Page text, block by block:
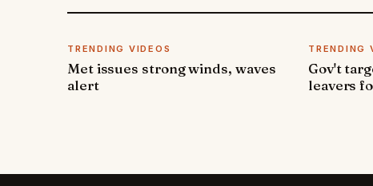
TRENDING VIDEOS
Met issues strong winds, waves
alert
TRENDING
Gov't
leavers